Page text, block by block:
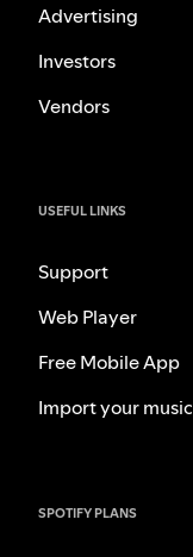
Advertising
Investors
Vendors
USEFUL LINKS
Support
Web Player
Free Mobile App
Import your music
SPOTIFY PLANS